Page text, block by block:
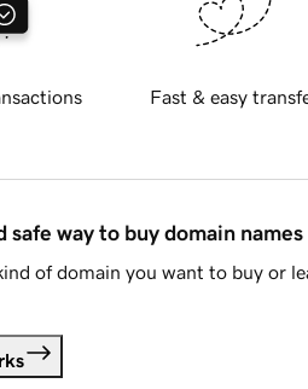
Fast & easy
safe way to buy domain names
of domain you want to buy or